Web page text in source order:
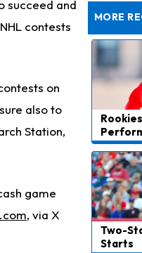
succeed and
contests
on
also to
Station,
game
, via X
MORE
Two-
Starts